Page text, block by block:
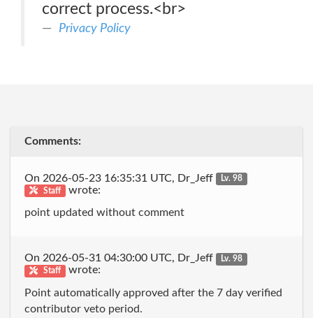
correct process.<br>
Privacy Policy
Comments:
On 2026-05-23 16:35:31 UTC, Dr_Jeff
Lv. 98
Staff
wrote:
point updated without comment
On 2026-05-31 04:30:00 UTC, Dr_Jeff
Lv. 98
Staff
wrote:
Point automatically approved after the 7 day verified
contributor veto period.